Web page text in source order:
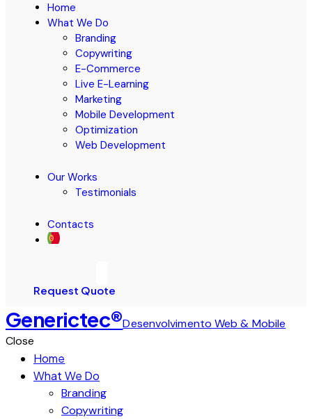
Home
What We Do
Branding
Copywriting
E-Commerce
Live E-Learning
Marketing
Mobile Development
Optimization
Web Development
Our Works
Testimonials
Contacts
Request Quote
Generictec®Desenvolvimento Web & Mobile
Close
Home
What We Do
Branding
Copywriting